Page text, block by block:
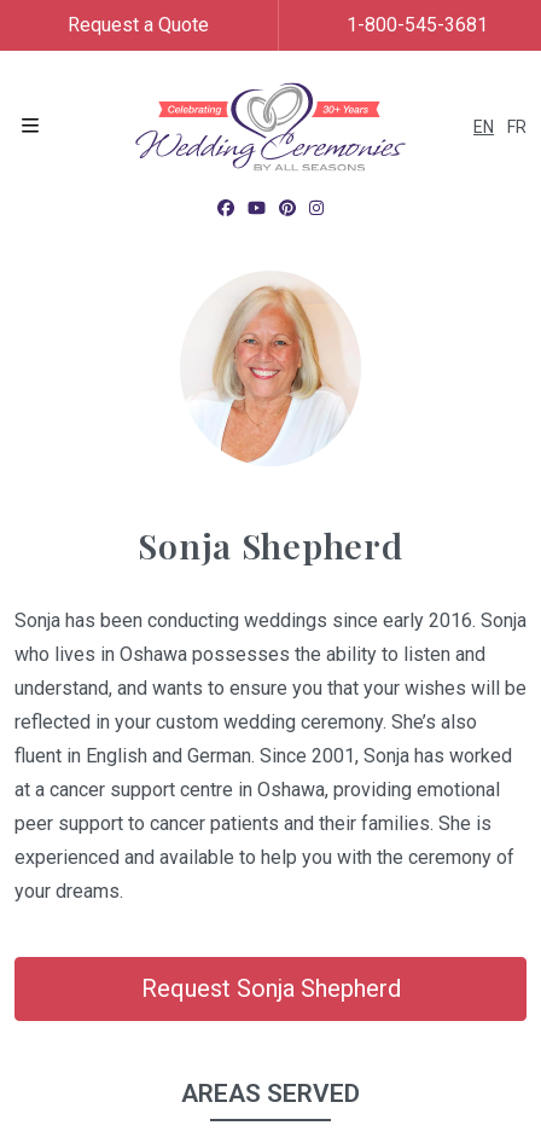
EN FR
Request a Quote 1-800-545-3681
Sonja Shepherd
Sonja has been conducting weddings since early 2016. Sonja
who lives in Oshawa possesses the ability to listen and
understand, and wants to ensure you that your wishes will be
reflected in your custom wedding ceremony. She’s also
fluent in English and German. Since 2001, Sonja has worked
at a cancer support centre in Oshawa, providing emotional
peer support to cancer patients and their families. She is
experienced and available to help you with the ceremony of
your dreams.
Request Sonja Shepherd
AREAS SERVED